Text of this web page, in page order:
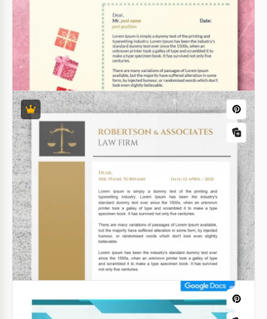
Gradient Church Letterhead
If you are preparing a newsletter for your
parishioners, or want to tell more about your
church, use our Gradient Church Letterhead
template.
Santa Letterhead
Want to show your customers that you care about
them? Then this Santa Letterhead is for you! It looks
very nice and reminds about the winter holidays.